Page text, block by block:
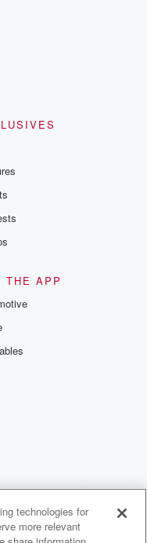
THE APP
Choices
technologies for
more relevant